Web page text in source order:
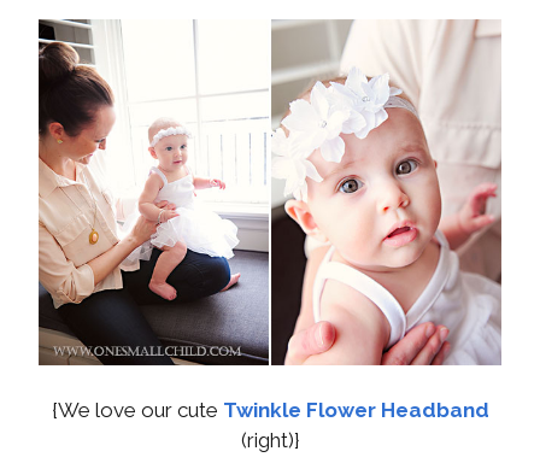
{We love our cute Twinkle Flower Headband
(right)}